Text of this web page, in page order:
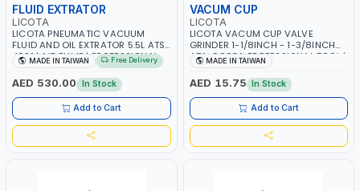
FLUID EXTRATOR
LICOTA
LICOTA PNEUMATIC VACUUM
FLUID AND OIL EXTRATOR 5.5L ATS-
4021 | AIR PUMP | PROFESSIONAL
TOOL | MADE IN TAIWAN
MADE IN TAIWAN Free Delivery
AED 530.00 In Stock
Add to Cart
VACUM CUP
LICOTA
LICOTA VACUM CUP VALVE
GRINDER 1-1/8INCH - 1-3/8INCH
ATA-0003A PROFESSIONAL TOOL |
MADE IN TAIWAN
MADE IN TAIWAN
AED 15.75 In Stock
Add to Cart